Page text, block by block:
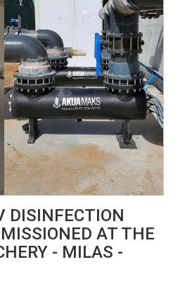
DISINFECTION
AT THE
- MILAS -